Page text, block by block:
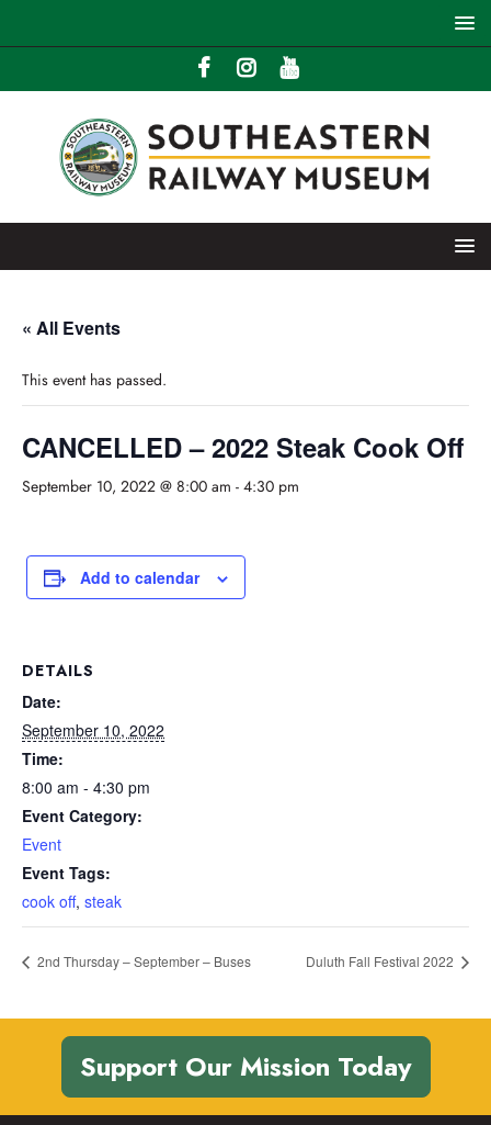
« All Events
This event has passed.
CANCELLED – 2022 Steak Cook Off
September 10, 2022 @ 8:00 am - 4:30 pm
Add to calendar
DETAILS
Date:
September 10, 2022
Time:
8:00 am - 4:30 pm
Event Category:
Event
Event Tags:
cook off, steak
2nd Thursday – September – Buses Duluth Fall Festival 2022
Support Our Mission Today